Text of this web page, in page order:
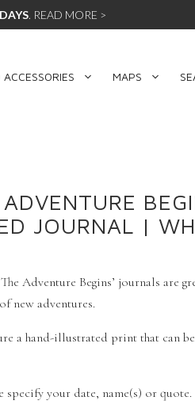
. READ MORE >
MAPS
JOURNAL |
Adventure Begins’ journals are
new adventures.
a hand-illustrated print that can
your date, name(s) or quote.